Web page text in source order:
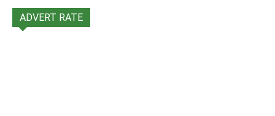
ADVERT RATE